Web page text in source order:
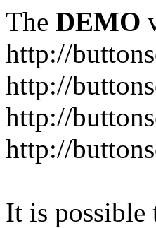
The DEMO
http://
http://
http://
http://
It is possible